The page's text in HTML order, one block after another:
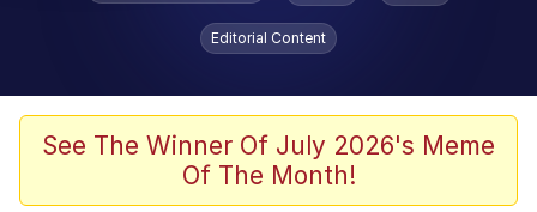
Memes
Series of Tubes
Editorial Content
See The Winner Of July 2026's Meme
Of The Month!